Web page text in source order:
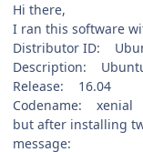
Hi there,
I ran this software
Distributor ID:
Description: Ubuntu
Release: 16.04
Codename: xenial
but after installing
message: